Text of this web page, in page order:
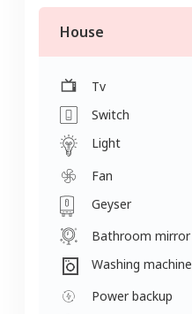
House
Tv
Switch
Light
Fan
Geyser
Bathroom mirror
Washing machine
Power backup